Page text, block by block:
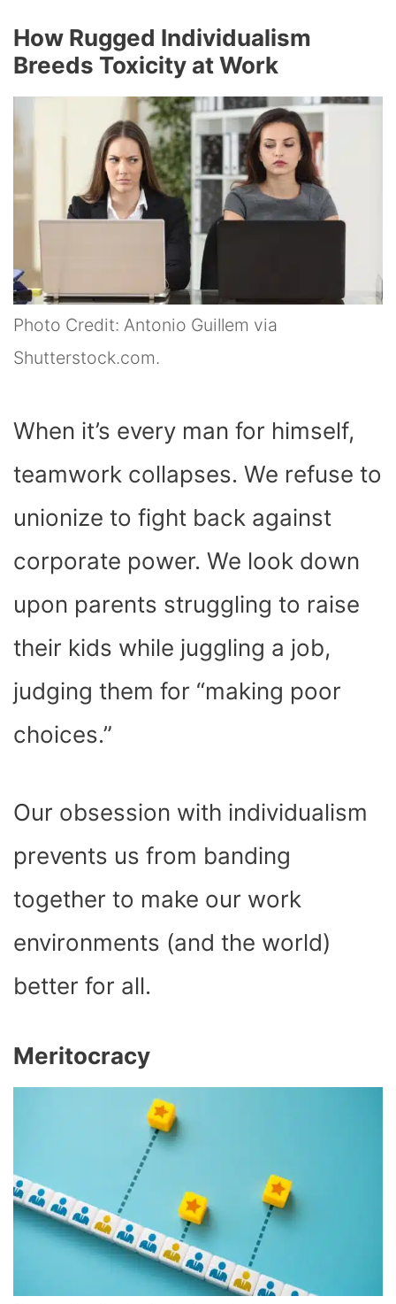
How Rugged Individualism
Breeds Toxicity at Work
Photo Credit: Antonio Guillem via
Shutterstock.com.
When it’s every man for himself,
teamwork collapses. We refuse to
unionize to fight back against
corporate power. We look down
upon parents struggling to raise
their kids while juggling a job,
judging them for “making poor
choices.”
Our obsession with individualism
prevents us from banding
together to make our work
environments (and the world)
better for all.
Meritocracy